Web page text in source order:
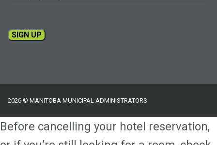
leave
this
field
blank.
2026 © MANITOBA MUNICIPAL ADMINISTRATORS
Before cancelling your hotel reservation,